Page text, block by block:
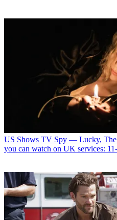
US Shows TV Spy — Lucky, The
you can watch on UK services: